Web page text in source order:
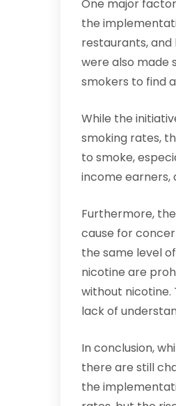
One major
the
restaurants, and
were also made
smokers to find
While the
smoking rates,
to smoke,
income earners,
Furthermore,
cause for
the same level
nicotine are
without
lack of
In conclusion,
there are still
the